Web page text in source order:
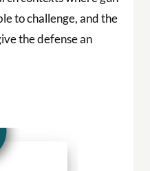
to challenge, and the
the defense an